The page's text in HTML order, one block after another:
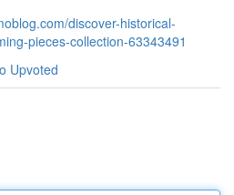
discover-historical-
pieces-collection-63343491
Upvoted